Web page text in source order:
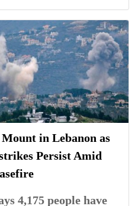
in Lebanon as
Persist Amid
4,175 people have